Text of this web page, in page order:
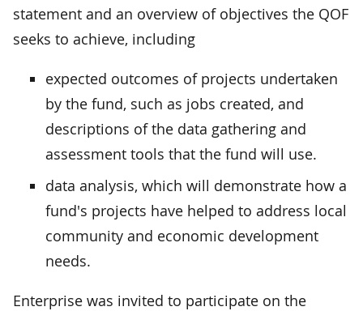
statement and an overview of objectives the QOF
seeks to achieve, including
expected outcomes of projects undertaken
by the fund, such as jobs created, and
descriptions of the data gathering and
assessment tools that the fund will use.
data analysis, which will demonstrate how a
fund's projects have helped to address local
community and economic development
needs.
Enterprise was invited to participate on the